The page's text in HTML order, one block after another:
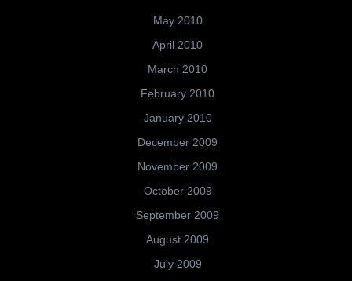
May 2010
April 2010
March 2010
February 2010
January 2010
December 2009
November 2009
October 2009
September 2009
August 2009
July 2009